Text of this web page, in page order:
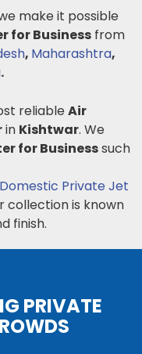
make it possible
for Business from
, Maharashtra,
.
reliable Air
in Kishtwar. We
for Businesssuch
Domestic Private Jet
collection is known
finish.
PRIVATE